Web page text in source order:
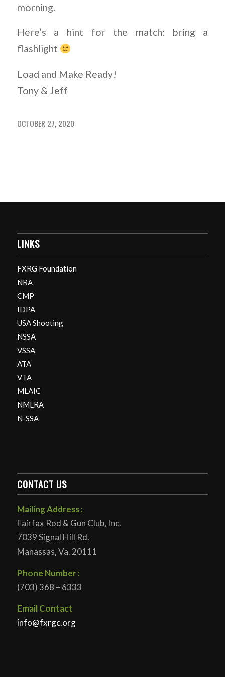
morning.
Here’s a hint for the match: bring a
flashlight
Load and Make Ready!
Tony & Jeff
OCTOBER 27, 2020
LINKS
FXRG Foundation
NRA
CMP
IDPA
USA Shooting
NSSA
VSSA
ATA
VTA
MLAIC
NMLRA
N-SSA
CONTACT US
Mailing Address :
Fairfax Rod & Gun Club, Inc.
7039 Signal Hill Rd.
Manassas, Va. 20111
Phone Number :
(703) 368 – 6333
Email Contact
info@fxrgc.org